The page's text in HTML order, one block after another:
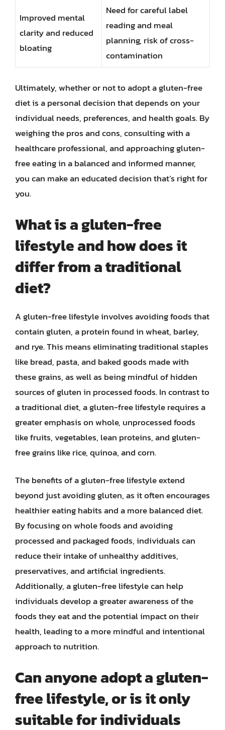
Improved mental
clarity and reduced
bloating
Need for careful label
reading and meal
planning, risk of cross-
contamination
Ultimately, whether or not to adopt a gluten-free
diet is a personal decision that depends on your
individual needs, preferences, and health goals. By
weighing the pros and cons, consulting with a
healthcare professional, and approaching gluten-
free eating in a balanced and informed manner,
you can make an educated decision that’s right for
you.
What is a gluten-free
lifestyle and how does it
differ from a traditional
diet?
A gluten-free lifestyle involves avoiding foods that
contain gluten, a protein found in wheat, barley,
and rye. This means eliminating traditional staples
like bread, pasta, and baked goods made with
these grains, as well as being mindful of hidden
sources of gluten in processed foods. In contrast to
a traditional diet, a gluten-free lifestyle requires a
greater emphasis on whole, unprocessed foods
like fruits, vegetables, lean proteins, and gluten-
free grains like rice, quinoa, and corn.
The benefits of a gluten-free lifestyle extend
beyond just avoiding gluten, as it often encourages
healthier eating habits and a more balanced diet.
By focusing on whole foods and avoiding
processed and packaged foods, individuals can
reduce their intake of unhealthy additives,
preservatives, and artificial ingredients.
Additionally, a gluten-free lifestyle can help
individuals develop a greater awareness of the
foods they eat and the potential impact on their
health, leading to a more mindful and intentional
approach to nutrition.
Can anyone adopt a gluten-
free lifestyle, or is it only
suitable for individuals